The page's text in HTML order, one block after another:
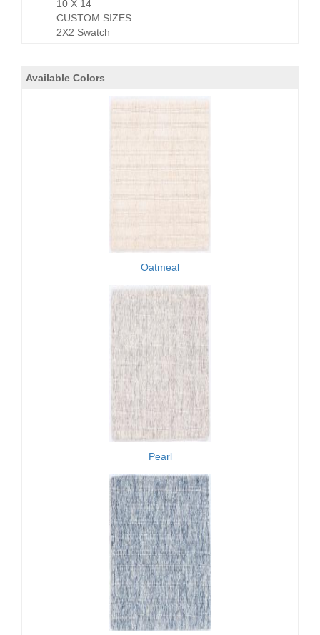
10 X 14
CUSTOM SIZES
2X2 Swatch
Available Colors
Oatmeal
Pearl